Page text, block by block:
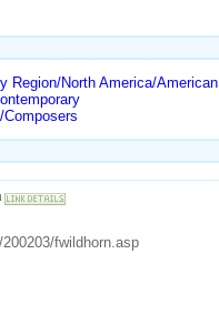
Region/North America/American
fwildhorn.asp